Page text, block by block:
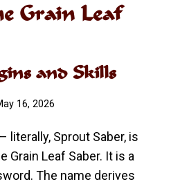
Grain Leaf
and Skills
16, 2026
literally, Sprout Saber, is
Grain Leaf Saber. It is a
The name derives